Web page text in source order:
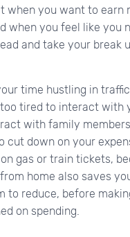
you want to earn
you feel like you
and take your break
time hustling in
tired to interact with
with family
down on your
gas or train tickets,
home also saves
to reduce, before
on spending.